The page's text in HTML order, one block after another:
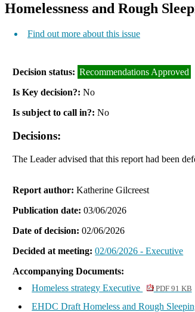
Homelessness and Rough
Find out more about this issue
Decision status: Recommendations Approved
Is Key decision?:No
Is subject to call in?:No
Decisions:
The Leader advised that this report had been
Report author:Katherine Gilcreest
Publication date:03/06/2026
Date of decision:02/06/2026
Decided at meeting:02/06/2026 - Executive
Accompanying Documents:
Homeless strategy Executive
PDF 91 KB
EHDC Draft Homeless and Rough